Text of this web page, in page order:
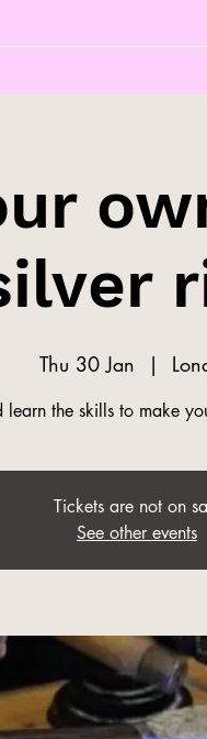
Thu 30 Jan
  |
the skills to make
Tickets are not on
See other events